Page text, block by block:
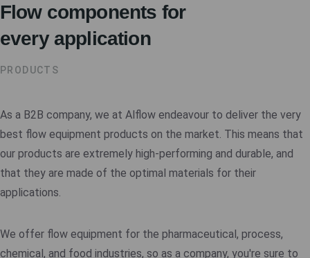
Flow components for
every application
PRODUCTS
As a B2B company, we at Alflow endeavour to deliver the very
best flow equipment products on the market. This means that
our products are extremely high-performing and durable, and
that they are made of the optimal materials for their
applications.
We offer flow equipment for the pharmaceutical, process,
chemical, and food industries, so as a company, you're sure to